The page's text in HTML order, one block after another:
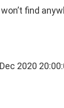
find
2020